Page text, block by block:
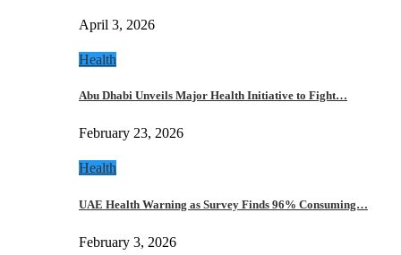
April 3, 2026
Health
Abu Dhabi Unveils Major Health Initiative to Fight…
February 23, 2026
Health
UAE Health Warning as Survey Finds 96% Consuming…
February 3, 2026